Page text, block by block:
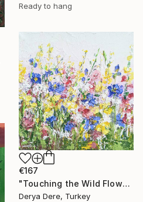
Ready to hang
€167
"Touching the Wild Flowers" Painting
Derya Dere, Turkey